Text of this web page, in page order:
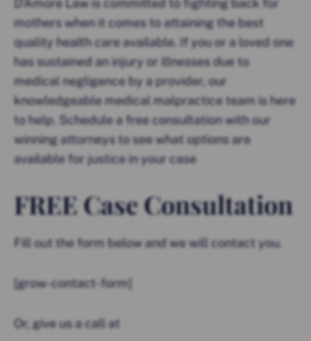
D’Amore Law is committed to fighting back for
mothers when it comes to attaining the best
quality health care available. If you or a loved one
has sustained an injury or illnesses due to
medical negligence by a provider, our
knowledgeable medical malpractice team is here
to help. Schedule a free consultation with our
winning attorneys to see what options are
available for justice in your case
FREE Case Consultation
Fill out the form below and we will contact you.
[grow-contact-form]
Or, give us a call at